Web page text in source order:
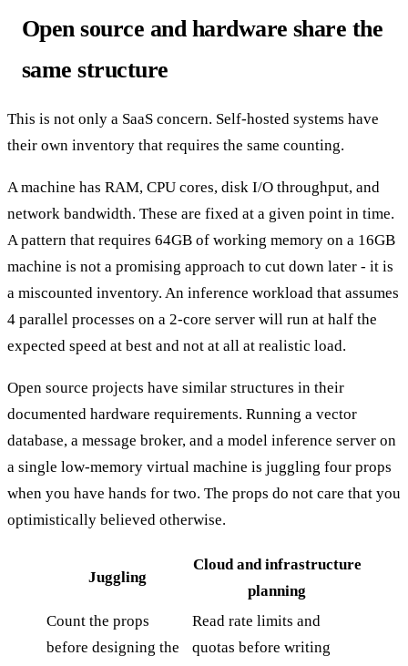
Open source and hardware share the
same structure
This is not only a SaaS concern. Self-hosted systems have
their own inventory that requires the same counting.
A machine has RAM, CPU cores, disk I/O throughput, and
network bandwidth. These are fixed at a given point in time.
A pattern that requires 64GB of working memory on a 16GB
machine is not a promising approach to cut down later - it is
a miscounted inventory. An inference workload that assumes
4 parallel processes on a 2-core server will run at half the
expected speed at best and not at all at realistic load.
Open source projects have similar structures in their
documented hardware requirements. Running a vector
database, a message broker, and a model inference server on
a single low-memory virtual machine is juggling four props
when you have hands for two. The props do not care that you
optimistically believed otherwise.
Juggling
Cloud and infrastructure
planning
Count the props
before designing the
Read rate limits and
quotas before writing